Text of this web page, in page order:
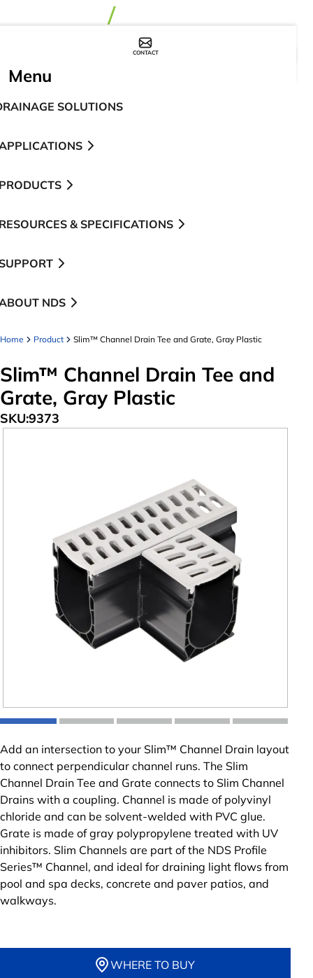
CONTACT
Menu
SOLUTIONS
& SPECIFICATIONS
NDS
Home Product Slim™ Channel Drain Tee and Grate, Gray Plastic
Slim™ Channel Drain Tee and
Grate, Gray Plastic
SKU:9373
Add an intersection to your Slim™ Channel Drain layout
to connect perpendicular channel runs. The Slim
Channel Drain Tee and Grate connects to Slim Channel
Drains with a coupling. Channel is made of polyvinyl
chloride and can be solvent-welded with PVC glue.
Grate is made of gray polypropylene treated with UV
inhibitors. Slim Channels are part of the NDS Profile
Series™ Channel, and ideal for draining light flows from
pool and spa decks, concrete and paver patios, and
walkways.
WHERE TO BUY